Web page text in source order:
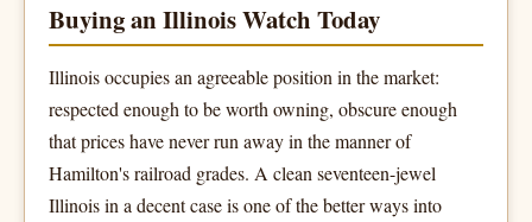
Buying an Illinois Watch Today
Illinois occupies an agreeable position in the market:
respected enough to be worth owning, obscure enough
that prices have never run away in the manner of
Hamilton's railroad grades. A clean seventeen-jewel
Illinois in a decent case is one of the better ways into